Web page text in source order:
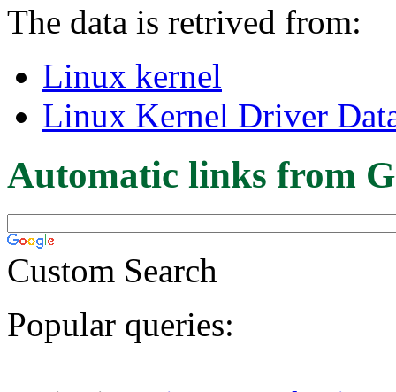
The data is retrived from:
Linux kernel
Linux Kernel Driver
Automatic links from
Custom Search
Popular queries: